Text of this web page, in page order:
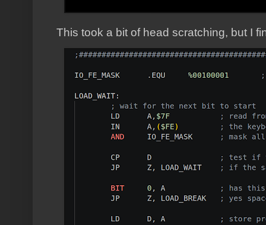
This took a bit of head scratching, but I